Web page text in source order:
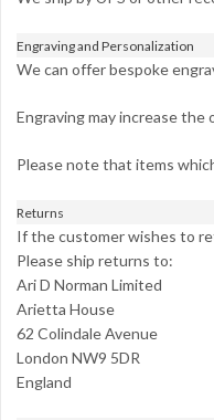
Engraving and Personalization
We can offer bespoke
Engraving may increase
Please note that items
Returns
If the customer wishes to
Please ship returns to:
Ari D Norman Limited
Arietta House
62 Colindale Avenue
London NW9 5DR
England